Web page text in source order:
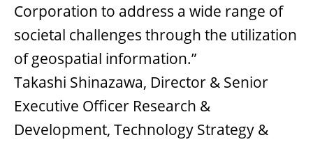
Corporation to address a wide range of
societal challenges through the utilization
of geospatial information.”
Takashi Shinazawa, Director & Senior
Executive Officer Research &
Development, Technology Strategy &